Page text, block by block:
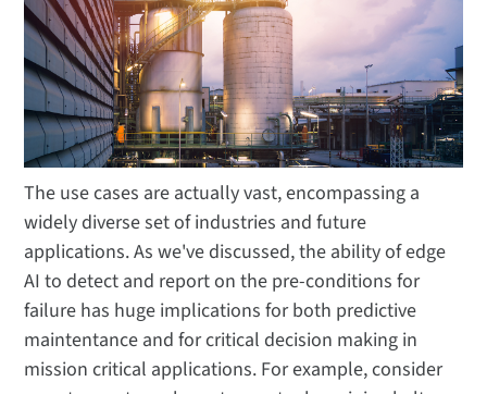
The use cases are actually vast, encompassing a
widely diverse set of industries and future
applications. As we've discussed, the ability of edge
AI to detect and report on the pre-conditions for
failure has huge implications for both predictive
maintentance and for critical decision making in
mission critical applications. For example, consider